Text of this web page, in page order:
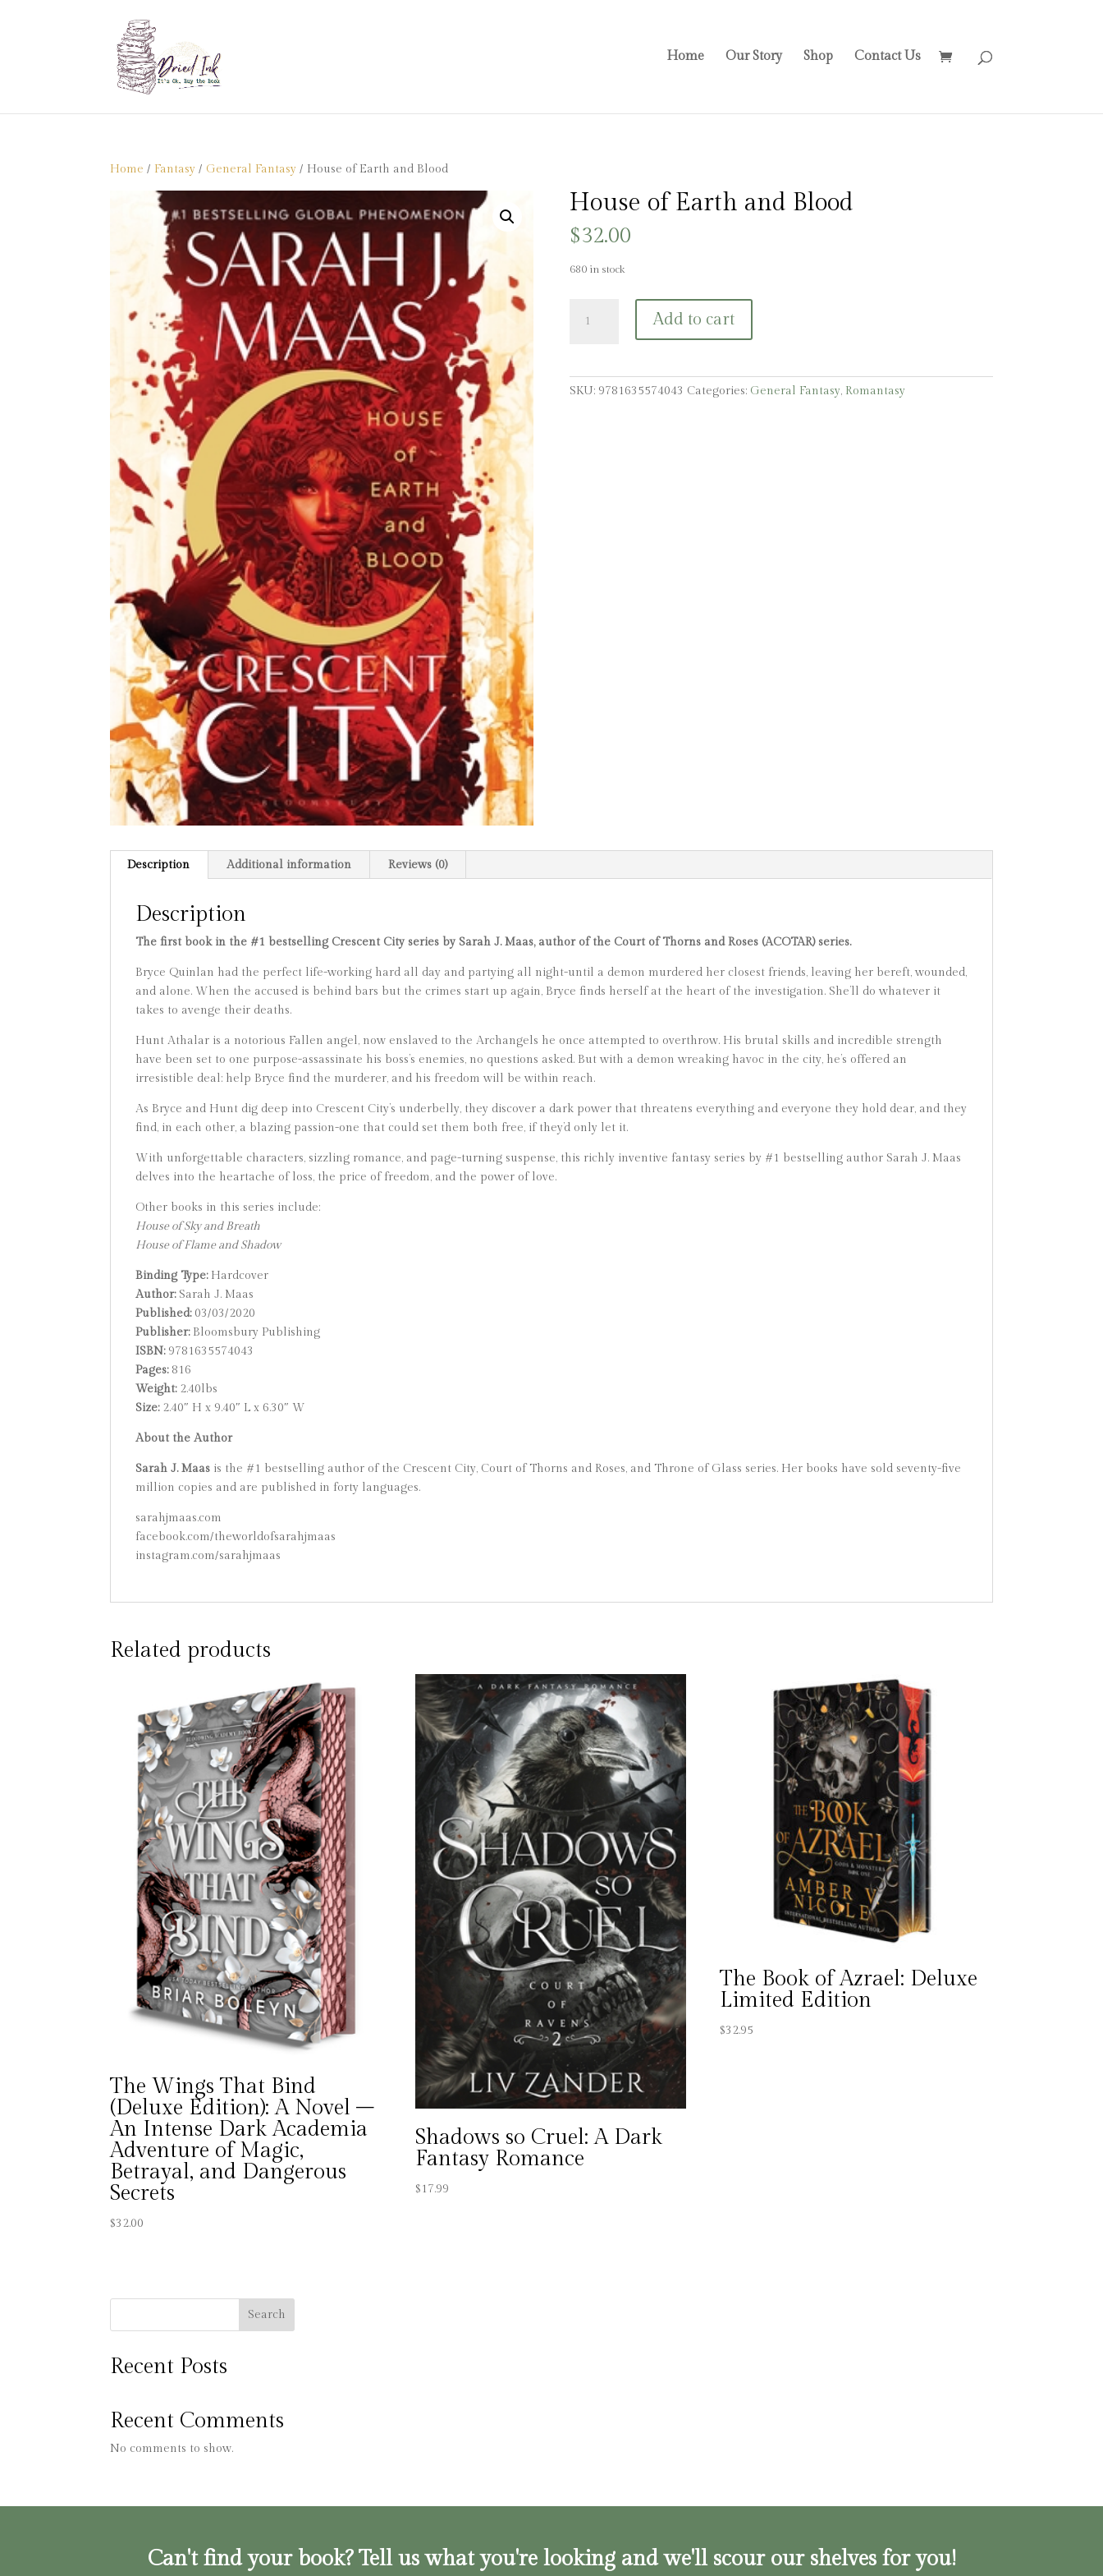
Home Our Story Shop Contact Us
Home / Fantasy / General Fantasy / House of Earth and Blood
House of Earth and Blood
$32.00
680 in stock
Add to cart
SKU: 9781635574043 Categories: General Fantasy, Romantasy
Description Additional information Reviews (0)
Description
The first book in the #1 bestselling Crescent City series by Sarah J. Maas, author of the Court of Thorns and Roses (ACOTAR) series.
Bryce Quinlan had the perfect life-working hard all day and partying all night-until a demon murdered her closest friends, leaving her bereft, wounded,
and alone. When the accused is behind bars but the crimes start up again, Bryce finds herself at the heart of the investigation. She’ll do whatever it
takes to avenge their deaths.
Hunt Athalar is a notorious Fallen angel, now enslaved to the Archangels he once attempted to overthrow. His brutal skills and incredible strength
have been set to one purpose-assassinate his boss’s enemies, no questions asked. But with a demon wreaking havoc in the city, he’s offered an
irresistible deal: help Bryce find the murderer, and his freedom will be within reach.
As Bryce and Hunt dig deep into Crescent City’s underbelly, they discover a dark power that threatens everything and everyone they hold dear, and they
find, in each other, a blazing passion-one that could set them both free, if they’d only let it.
With unforgettable characters, sizzling romance, and page-turning suspense, this richly inventive fantasy series by #1 bestselling author Sarah J. Maas
delves into the heartache of loss, the price of freedom, and the power of love.
Other books in this series include:
House of Sky and Breath
House of Flame and Shadow
Binding Type:Hardcover
Author:Sarah J. Maas
Published:03/03/2020
Publisher:Bloomsbury Publishing
ISBN:9781635574043
Pages:816
Weight:2.40lbs
Size:2.40″ H x 9.40″ L x 6.30″ W
About the Author
Sarah J. Maas is the #1 bestselling author of the Crescent City, Court of Thorns and Roses, and Throne of Glass series. Her books have sold seventy-five
million copies and are published in forty languages.
sarahjmaas.com
facebook.com/theworldofsarahjmaas
instagram.com/sarahjmaas
Related products
The Wings That Bind
(Deluxe Edition): A Novel –
An Intense Dark Academia
Adventure of Magic,
Betrayal, and Dangerous
Secrets
$32.00
Shadows so Cruel: A Dark
Fantasy Romance
$17.99
The Book of Azrael: Deluxe
Limited Edition
$32.95
Search
Recent Posts
Recent Comments
No comments to show.
Can't find your book? Tell us what you're looking and we'll scour our shelves for you!